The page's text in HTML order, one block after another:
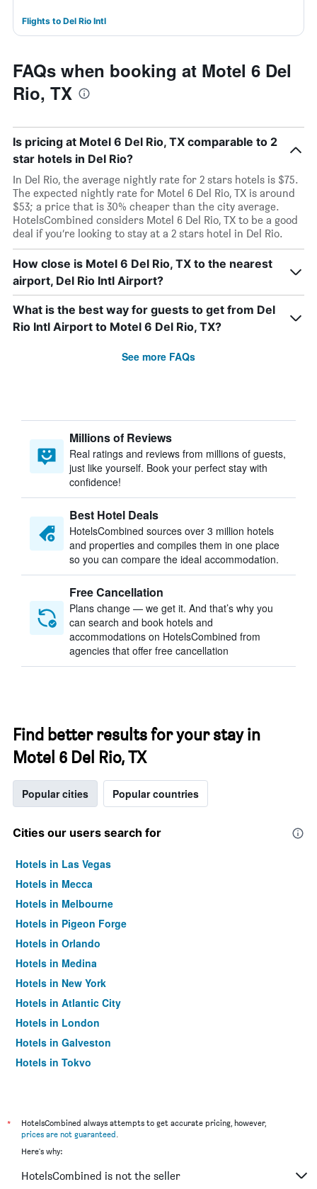
Flights to Del Rio Intl
FAQs when booking at Motel 6 Del
Rio, TX
Is pricing at Motel 6 Del Rio, TX comparable to 2
star hotels in Del Rio?
In Del Rio, the average nightly rate for 2 stars hotels is $75.
The expected nightly rate for Motel 6 Del Rio, TX is around
$53; a price that is 30% cheaper than the city average.
HotelsCombined considers Motel 6 Del Rio, TX to be a good
deal if you’re looking to stay at a 2 stars hotel in Del Rio.
How close is Motel 6 Del Rio, TX to the nearest
airport, Del Rio Intl Airport?
What is the best way for guests to get from Del
Rio Intl Airport to Motel 6 Del Rio, TX?
See more FAQs
Millions of Reviews
Real ratings and reviews from millions of guests,
just like yourself. Book your perfect stay with
confidence!
Best Hotel Deals
HotelsCombined sources over 3 million hotels
and properties and compiles them in one place
so you can compare the ideal accommodation.
Free Cancellation
Plans change — we get it. And that’s why you
can search and book hotels and
accommodations on HotelsCombined from
agencies that offer free cancellation
Find better results for your stay in
Motel 6 Del Rio, TX
Popular cities Popular countries
Cities our users search for
Hotels in Las Vegas
Hotels in Mecca
Hotels in Melbourne
Hotels in Pigeon Forge
Hotels in Orlando
Hotels in Medina
Hotels in New York
Hotels in Atlantic City
Hotels in London
Hotels in Galveston
Hotels in Tokyo
*
HotelsCombined always attempts to get accurate pricing, however,
prices are not guaranteed.
Here's why:
HotelsCombined is not the seller